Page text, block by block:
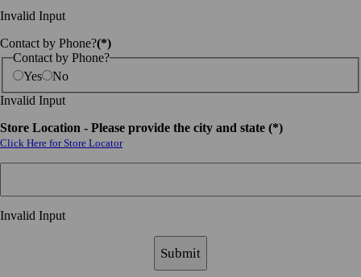
Invalid Input
Contact by Phone?(*)
Contact by Phone?
Yes
No
Invalid Input
Store Location - Please provide the city and state (*)
Click Here for Store Locator
Invalid Input
Submit